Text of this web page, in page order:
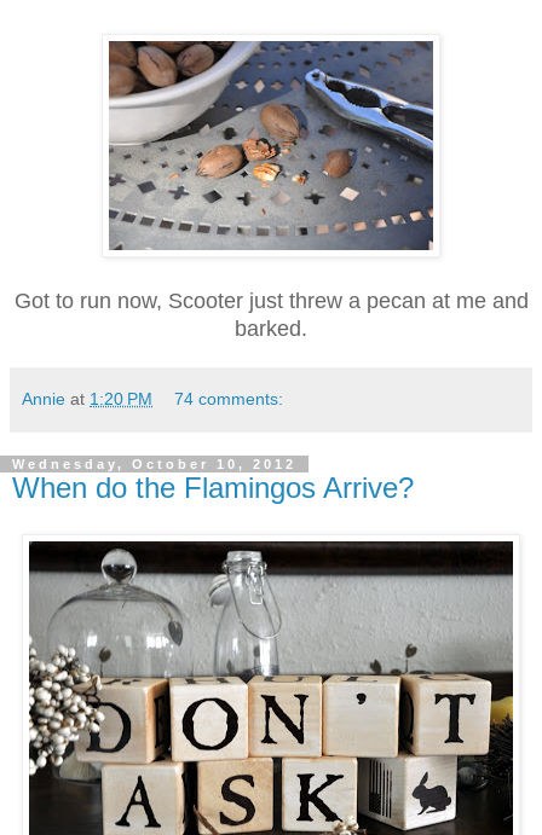
Got to run now, Scooter just threw a pecan at me and
barked.
Annie at 1:20 PM 74 comments:
Wednesday, October 10, 2012
When do the Flamingos Arrive?